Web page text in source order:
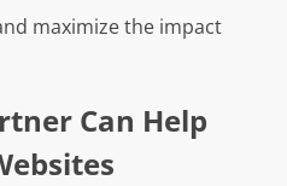
maximize the impact
Can Help